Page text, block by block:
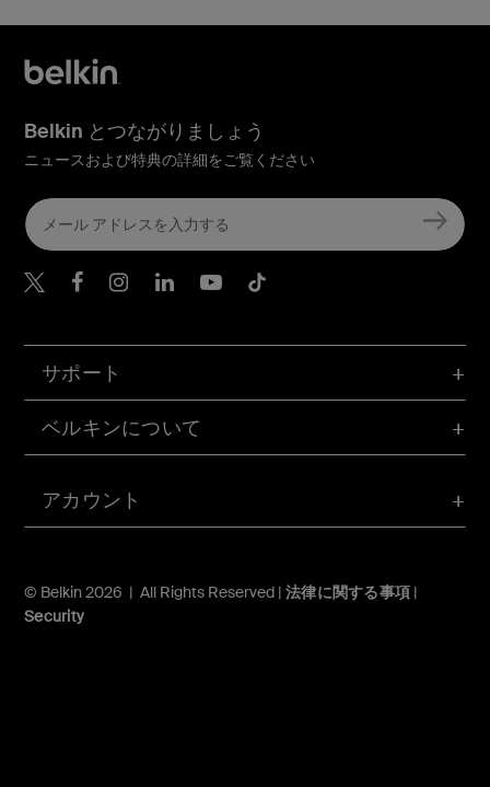
アカウント
サポート
ベルキンについて
© Belkin 2026 | All Rights Reserved | 法律に関する事項 |
Security
Belkin とつながりましょう
ニュースおよび特典の詳細をご覧ください
Belkin Twitter
Belkin Facebook
Belkin Instagram
Belkin LinkedIn
Belkin Youtube
Belkin TikTok